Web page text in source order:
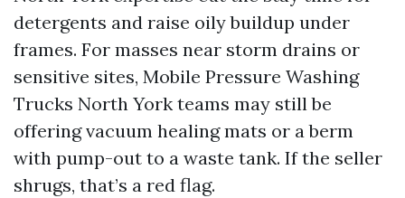
detergents and raise oily buildup under
frames. For masses near storm drains or
sensitive sites, Mobile Pressure Washing
Trucks North York teams may still be
offering vacuum healing mats or a berm
with pump-out to a waste tank. If the seller
shrugs, that’s a red flag.